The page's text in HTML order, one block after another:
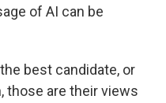
of AI can be
best candidate, or
those are their views